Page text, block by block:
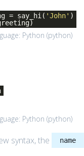
= say_hi( 'John' )
Python (python)
Python (python)
syntax, the name